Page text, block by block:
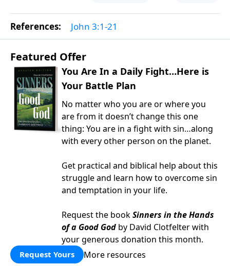
References: John 3:1-21
Featured Offer
You Are In a Daily Fight…Here is
Your Battle Plan
No matter who you are or where you
are from it doesn’t change this one
thing: You are in a fight with sin…along
with every other person on the planet.
Get practical and biblical help about this
struggle and learn how to overcome sin
and temptation in your life.
Request the bookSinners in the Hands
of a Good God by David Clotfelter with
your generous donation this month.
Request Yours More resources